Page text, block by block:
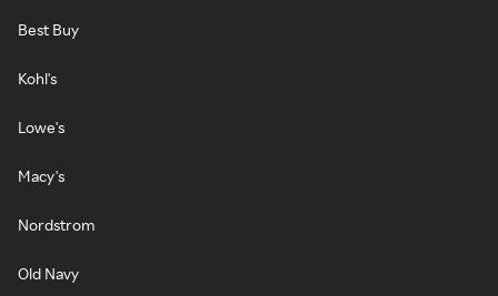
Best Buy
Kohl's
Lowe's
Macy's
Nordstrom
Old Navy